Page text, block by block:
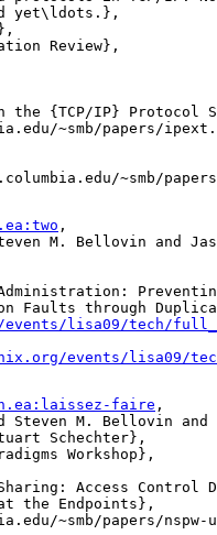
Review},
the {TCP/IP} Protocol
~smb/papers/
~smb/
,
M. Bellovin and
events/lisa09/tech/
events/lisa09/
faire ,
Steven M. Bellovin and
Workshop},
Access Control
~smb/papers/nspw-